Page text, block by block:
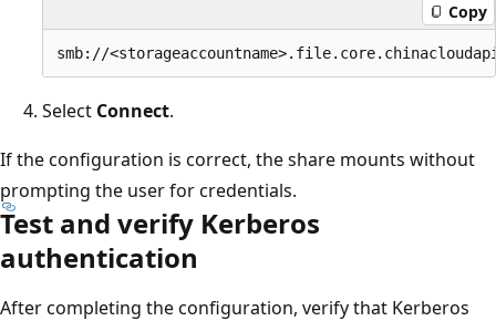
Copy
Select Connect.
If the configuration is correct, the share mounts without
prompting the user for credentials.
Test and verify Kerberos
authentication
After completing the configuration, verify that Kerberos